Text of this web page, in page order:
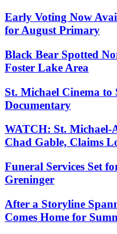
Early Voting Now
for August Primary
Black Bear Spotted
Foster Lake Area
St. Michael Cinema to
Documentary
WATCH: St. Michael-
Chad Gable, Claims
Funeral Services Set
Greninger
After a Storyline
Comes Home for